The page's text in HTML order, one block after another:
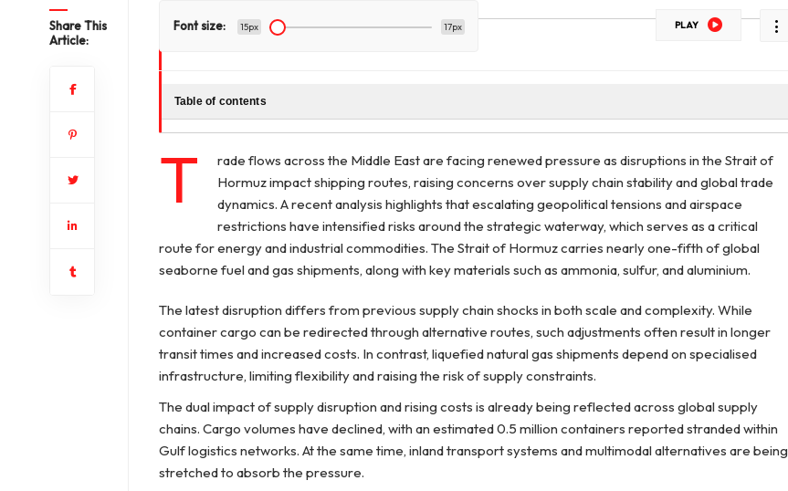
Share This
Article:
Font size: 15px 17px PLAY
Table of contents
T
rade flows across the Middle East are facing renewed pressure as disruptions in the Strait of
Hormuz impact shipping routes, raising concerns over supply chain stability and global trade
dynamics. A recent analysis highlights that escalating geopolitical tensions and airspace
restrictions have intensified risks around the strategic waterway, which serves as a critical
route for energy and industrial commodities. The Strait of Hormuz carries nearly one-fifth of global
seaborne fuel and gas shipments, along with key materials such as ammonia, sulfur, and aluminium.
The latest disruption differs from previous supply chain shocks in both scale and complexity. While
container cargo can be redirected through alternative routes, such adjustments often result in longer
transit times and increased costs. In contrast, liquefied natural gas shipments depend on specialised
infrastructure, limiting flexibility and raising the risk of supply constraints.
The dual impact of supply disruption and rising costs is already being reflected across global supply
chains. Cargo volumes have declined, with an estimated 0.5 million containers reported stranded within
Gulf logistics networks. At the same time, inland transport systems and multimodal alternatives are being
stretched to absorb the pressure.